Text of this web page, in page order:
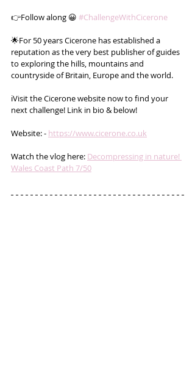
👉Follow along 😀 #ChallengeWithCicerone
🌟For 50 years Cicerone has established a
reputation as the very best publisher of guides
to exploring the hills, mountains and
countryside of Britain, Europe and the world.
ℹ️Visit the Cicerone website now to find your
next challenge! Link in bio & below!
Website: - https://www.cicerone.co.uk
Watch the vlog here: Decompressing in nature!
Wales Coast Path 7/50